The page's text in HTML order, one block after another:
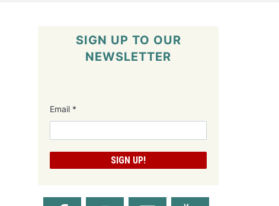
SIGN UP TO OUR
NEWSLETTER
Email *